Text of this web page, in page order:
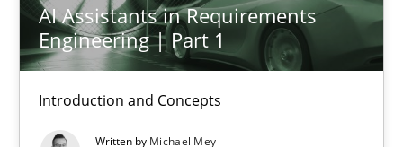
AI Assistants in Requirements
Engineering | Part 1
Introduction and Concepts
Written by Michael Mey
AI Assistants in Requirements Engineering | Part 1